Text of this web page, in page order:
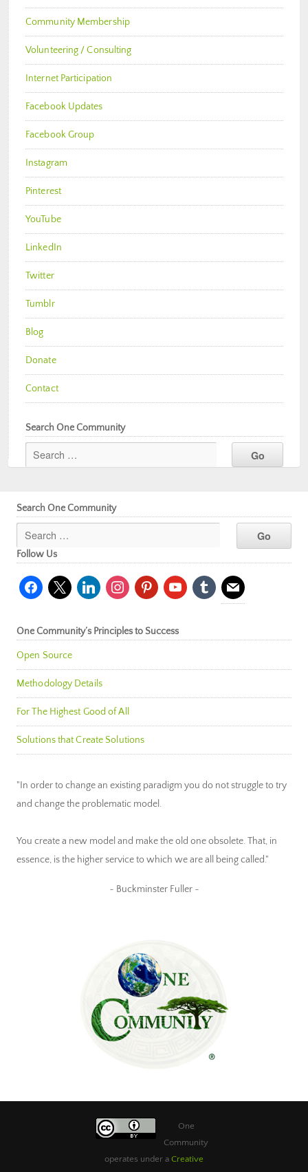
Community Membership
Volunteering / Consulting
Internet Participation
Facebook Updates
Facebook Group
Instagram
Pinterest
YouTube
LinkedIn
Twitter
Tumblr
Blog
Donate
Contact
Search One Community
Search One Community
Follow Us
facebook
x linkedininstagrampinterestyoutubetumblr mail
One Community’s Principles to Success
Open Source
Methodology Details
For The Highest Good of All
Solutions that Create Solutions
"In order to change an existing paradigm you do not struggle to try
and change the problematic model.
You create a new model and make the old one obsolete. That, in
essence, is the higher service to which we are all being called."
~ Buckminster Fuller ~
One
Community
operates under a Creative